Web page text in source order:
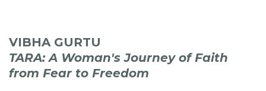
VIBHA GURTU
TARA: A Woman's Journey of Faith
from Fear to Freedom